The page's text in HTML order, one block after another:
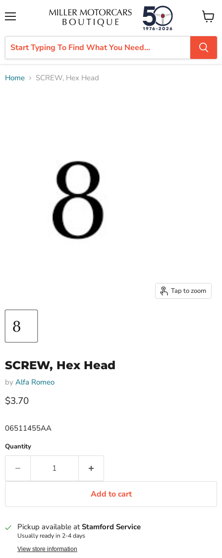
View
cart
Home SCREW, Hex Head
Tap to zoom
SCREW, Hex Head
by Alfa Romeo
Current price
$3.70
06511455AA
Quantity
Add to cart
Pickup available atStamford Service
Usually ready in 2-4 days
View store information